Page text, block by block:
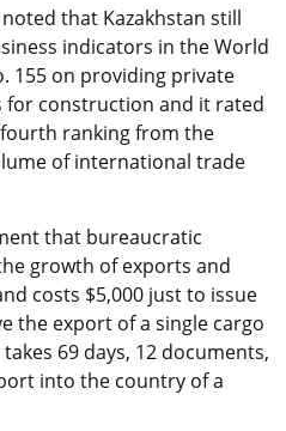
that Kazakhstan still
indicators in the World
155 on providing private
for construction and it rated
ranking from the
of international trade
that bureaucratic
growth of exports and
costs $5,000 just to issue
the export of a single cargo
69 days, 12 documents,
into the country of a